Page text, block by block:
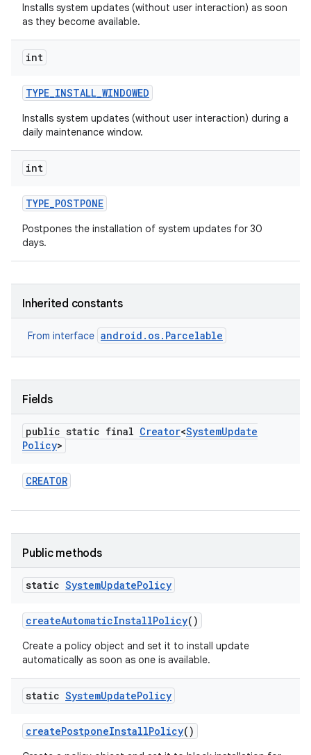
Installs system updates (without user interaction) as soon
as they become available.
int
TYPE_INSTALL_WINDOWED
Installs system updates (without user interaction) during a
daily maintenance window.
int
TYPE_POSTPONE
Postpones the installation of system updates for 30
days.
Inherited constants
From interface android.os.Parcelable
Fields
public static final Creator<SystemUpdate
Policy>
CREATOR
Public methods
static SystemUpdatePolicy
createAutomaticInstallPolicy()
Create a policy object and set it to install update
automatically as soon as one is available.
static SystemUpdatePolicy
createPostponeInstallPolicy()